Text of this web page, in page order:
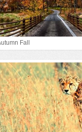
Fall